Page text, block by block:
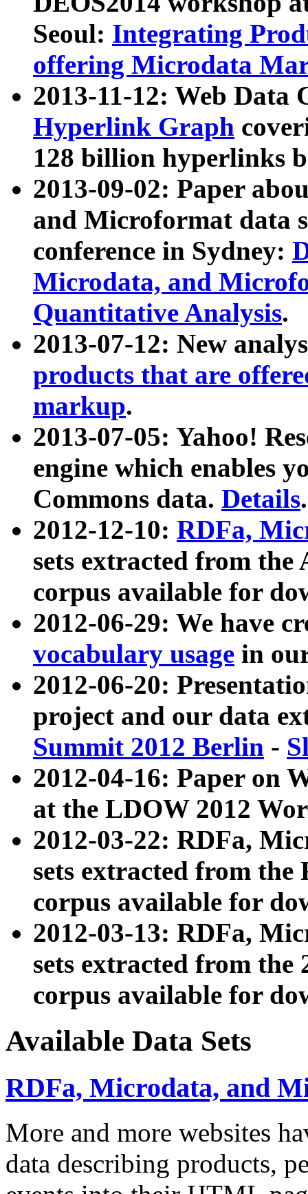
Seoul: Integrating
offering Microdata
2013-11-12: Web Data
Hyperlink Graph
128 billion hyperlinks
2013-09-02: Paper
and Microformat data
conference in Sydney:
Microdata, and
Quantitative Analysis.
2013-07-12: New
products that are
markup.
2013-07-05: Yahoo!
engine which enables
Commons data. Details.
2012-12-10: RDFa,
sets extracted from
corpus available for
2012-06-29: We have
vocabulary usage in
2012-06-20:
project and our data
Summit 2012 Berlin -
2012-04-16: Paper on
at the LDOW 2012
2012-03-22: RDFa,
sets extracted from
corpus available for
2012-03-13: RDFa,
sets extracted from the
corpus available for
Available Data Sets
RDFa, Microdata, and
More and more websites
data describing products,